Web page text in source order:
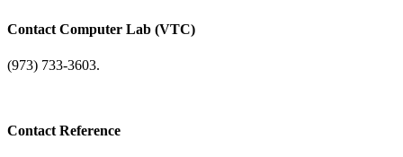
Contact Computer Lab (VTC)
(973) 733-3603.
Contact Reference